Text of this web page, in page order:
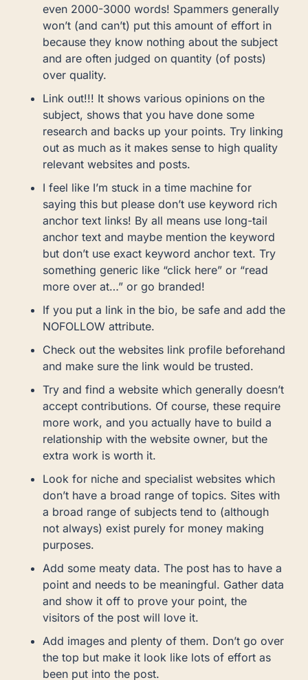
even 2000-3000 words! Spammers generally
won’t (and can’t) put this amount of effort in
because they know nothing about the subject
and are often judged on quantity (of posts)
over quality.
Link out!!! It shows various opinions on the
subject, shows that you have done some
research and backs up your points. Try linking
out as much as it makes sense to high quality
relevant websites and posts.
I feel like I’m stuck in a time machine for
saying this but please don’t use keyword rich
anchor text links! By all means use long-tail
anchor text and maybe mention the keyword
but don’t use exact keyword anchor text. Try
something generic like “click here” or “read
more over at…” or go branded!
If you put a link in the bio, be safe and add the
NOFOLLOW attribute.
Check out the websites link profile beforehand
and make sure the link would be trusted.
Try and find a website which generally doesn’t
accept contributions. Of course, these require
more work, and you actually have to build a
relationship with the website owner, but the
extra work is worth it.
Look for niche and specialist websites which
don’t have a broad range of topics. Sites with
a broad range of subjects tend to (although
not always) exist purely for money making
purposes.
Add some meaty data. The post has to have a
point and needs to be meaningful. Gather data
and show it off to prove your point, the
visitors of the post will love it.
Add images and plenty of them. Don’t go over
the top but make it look like lots of effort as
been put into the post.